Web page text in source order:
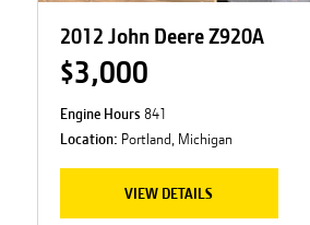
2012 John Deere Z920A
$3,000
Engine Hours 841
Location: Portland, Michigan
VIEW DETAILS